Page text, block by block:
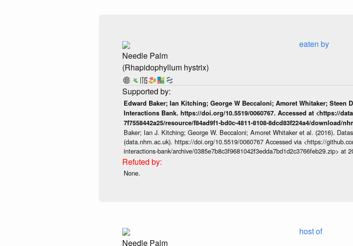
Needle Palm
(Rhapidophyllum hystrix)
eaten by
Edward Baker; Ian Kitching; George W Beccaloni; Amoret Whitaker; Steen
Interactions Bank. https://doi.org/10.5519/0060767. Accessed at <https://
7f7558442a25/resource/f84ad9f1-bd0c-4811-8108-8dcd83f224a4/download/
Baker; Ian J. Kitching; George W. Beccaloni; Amoret Whitaker et al. (2016).
(data.nhm.ac.uk). https://doi.org/10.5519/0060767 Accessed via <https://
interactions-bank/archive/0385e7b8c3f9681042f3edda7bd1d2c3766feb29.zip> at
None.
Needle Palm
host of